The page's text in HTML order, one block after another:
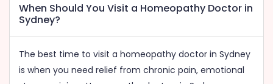
When Should You Visit a Homeopathy Doctor in
Sydney?
The best time to visit a homeopathy doctor in Sydney
is when you need relief from chronic pain, emotional